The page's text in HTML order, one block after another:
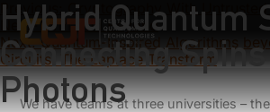
Hybrid Quantum
Connecting
Photons
Previous: Cryptography With Untrusted
Near-Term And Beyond
Next: Quantum-Inspired Algorithms
Circuits: The Laplace Transform
We have teams at three universities –